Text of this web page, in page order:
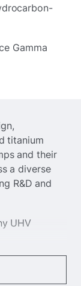
Gamma
titanium
and their
a diverse
R&D and
UHV